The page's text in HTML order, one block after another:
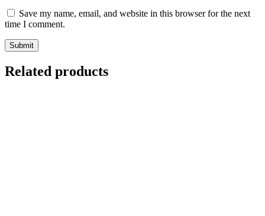
Save my name, email, and website in this browser for the next
time I comment.
Related products